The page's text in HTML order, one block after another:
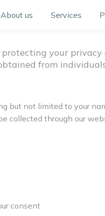
About us Services
your
from
not limited to your
through our
consent